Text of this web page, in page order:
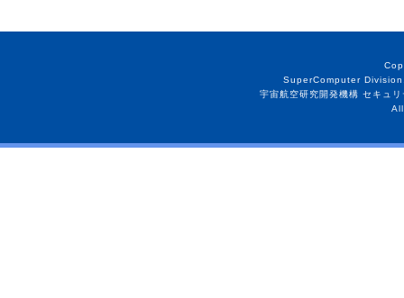
SuperComputer
宇宙航空研究開発機構 セキュ